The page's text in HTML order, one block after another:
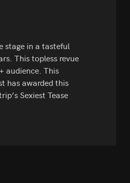
stage in a tasteful
This topless revue
audience. This
has awarded this
Sexiest Tease